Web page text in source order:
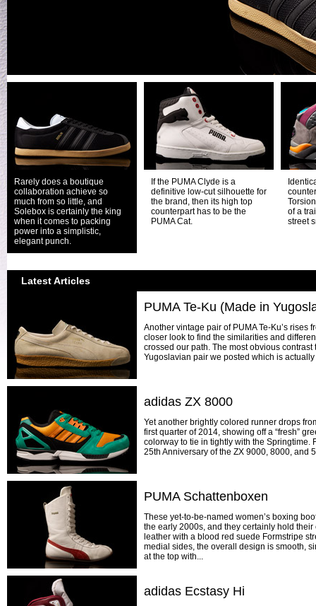
Rarely does a boutique
collaboration achieve so
much from so little, and
Solebox is certainly the king
when it comes to packing
power into a simplistic,
elegant punch.
If the PUMA Clyde is a
definitive low-cut silhouette for
the brand, then its high top
counterpart has to be the
PUMA Cat.
of a
street
Latest Articles
PUMA Te-Ku (Made in
Another vintage pair of PUMA Te-Ku’s rises
closer look to find the similarities and
crossed our path. The most obvious
Yugoslavian pair we posted which is
adidas ZX 8000
Yet another brightly colored runner drops
first quarter of 2014, showing off a “fresh”
colorway to tie in tightly with the Springtime.
25th Anniversary of the ZX 9000, 8000, and
PUMA Schattenboxen
These yet-to-be-named women’s boxing
the early 2000s, and they certainly hold
leather with a blood red suede Formstripe
medial sides, the overall design is smooth,
at the top with...
adidas Ecstasy Hi